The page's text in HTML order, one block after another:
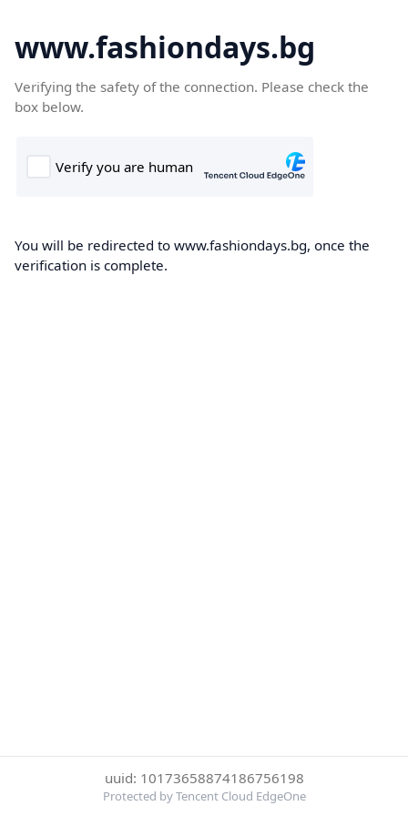
www.fashiondays.bg
Verifying the safety of the connection. Please check the
box below.
You will be redirected to www.fashiondays.bg, once the
verification is complete.
uuid: 10173658874186756198
Protected by Tencent Cloud EdgeOne